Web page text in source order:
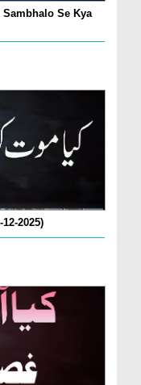
Se Kya
2025)